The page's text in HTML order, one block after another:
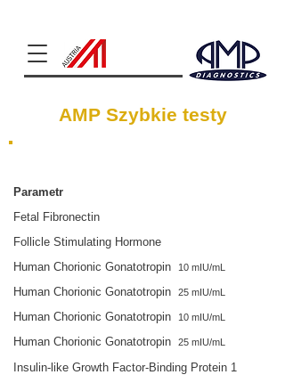
AMP Szybkie testy
Parametr
Fetal Fibronectin
Follicle Stimulating Hormone
Human Chorionic Gonatotropin
10 mIU/mL
Human Chorionic Gonatotropin 25 mIU/mL
Human Chorionic Gonatotropin 10 mIU/mL
Human Chorionic Gonatotropin 25 mIU/mL
Insulin-like Growth Factor-Binding Protein 1